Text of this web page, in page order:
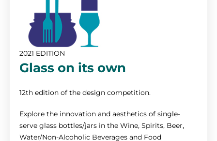
2021 EDITION
Glass on its own
12th edition of the design competition.
Explore the innovation and aesthetics of single-
serve glass bottles/jars in the Wine, Spirits, Beer,
Water/Non-Alcoholic Beverages and Food